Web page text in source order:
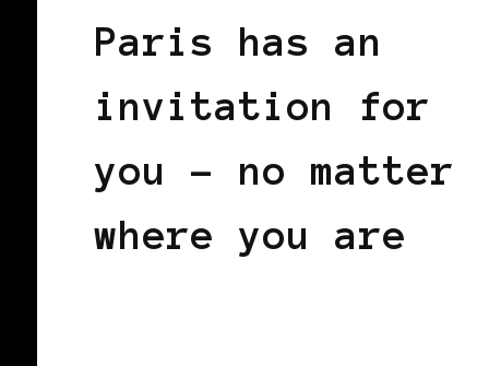
Paris has an
invitation for
you – no matter
where you are